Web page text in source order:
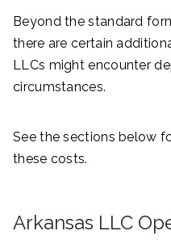
Beyond the standard
there are certain
LLCs might encounter
circumstances.
See the sections below
these costs.
Arkansas LLC